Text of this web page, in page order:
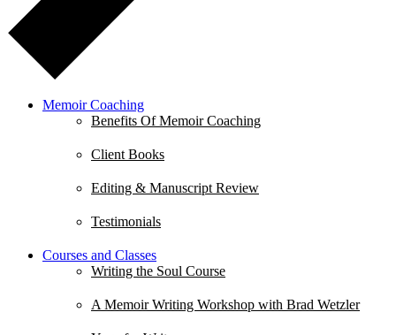
Memoir Coaching
Benefits Of Memoir Coaching
Client Books
Editing & Manuscript Review
Testimonials
Courses and Classes
Writing the Soul Course
A Memoir Writing Workshop with Brad Wetzler